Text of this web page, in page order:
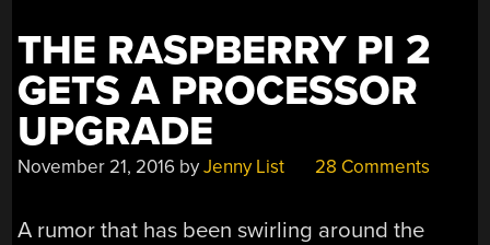
THE RASPBERRY PI 2
GETS A PROCESSOR
UPGRADE
November 21, 2016 byJenny List 28 Comments
A rumor that has been swirling around the